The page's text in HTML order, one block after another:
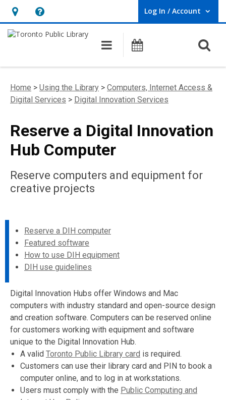
Hours
&
opens
overlay
Help,
opens
overlay
Log In / Account
User Log In / Account.
Main navigation
Programs
Home > Using the Library > Computers, Internet Access &
Digital Services > Digital Innovation Services
Reserve a Digital Innovation
Hub Computer
Reserve computers and equipment for
creative projects
Reserve a DIH computer
Featured software
How to use DIH equipment
DIH use guidelines
Digital Innovation Hubs offer Windows and Mac
computers with industry standard and open-source design
and creation software. Computers can be reserved online
for customers working with equipment and software
unique to the Digital Innovation Hub.
A valid Toronto Public Library card is required.
Customers can use their library card and PIN to book a
computer online, and to log in at workstations.
Users must comply with the Public Computing and